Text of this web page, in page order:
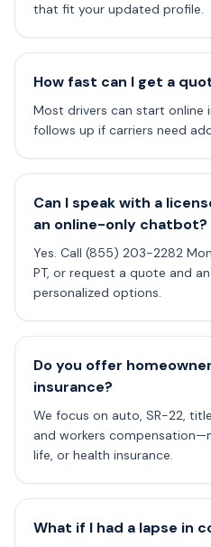
that fit your updated profile.
How fast can I get a
Most drivers can start online
follows up if carriers need
Can I speak with a
an online-only chatbot?
Yes. Call (855) 203-2282
PT, or request a quote and
personalized options.
Do you offer
insurance?
We focus on auto, SR-22,
and workers
life, or health insurance.
What if I had a lapse in